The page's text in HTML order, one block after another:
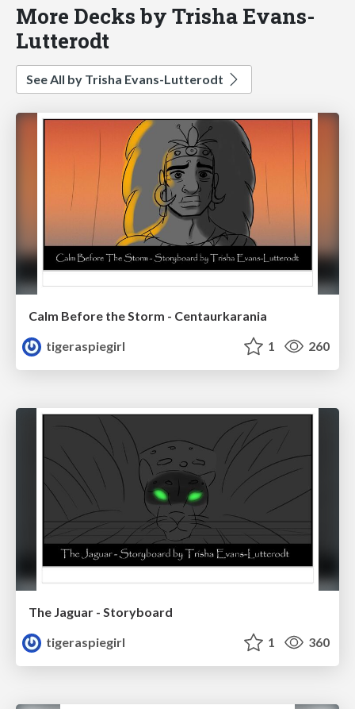
More Decks by Trisha Evans-
Lutterodt
See All by Trisha Evans-Lutterodt
Calm Before the Storm - Centaurkarania
tigeraspiegirl
1 260
The Jaguar - Storyboard
tigeraspiegirl
1 360